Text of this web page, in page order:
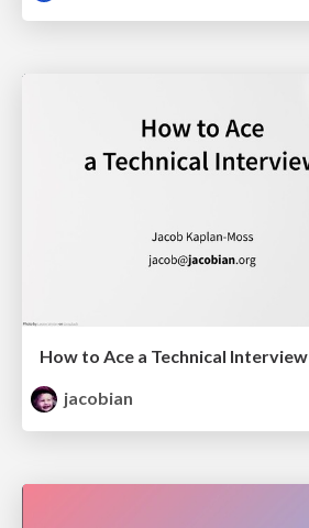
How to Ace a Technical Interview
jacobian